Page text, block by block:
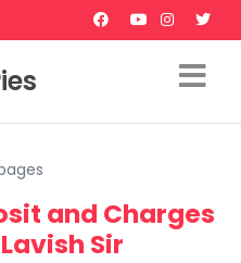
and Charges
Sir